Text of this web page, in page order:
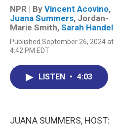
NPR | By Vincent Acovino,
Juana Summers, Jordan-
Marie Smith, Sarah Handel
Published September 26, 2024 at
4:42 PM EDT
LISTEN • 4:03
JUANA SUMMERS, HOST: